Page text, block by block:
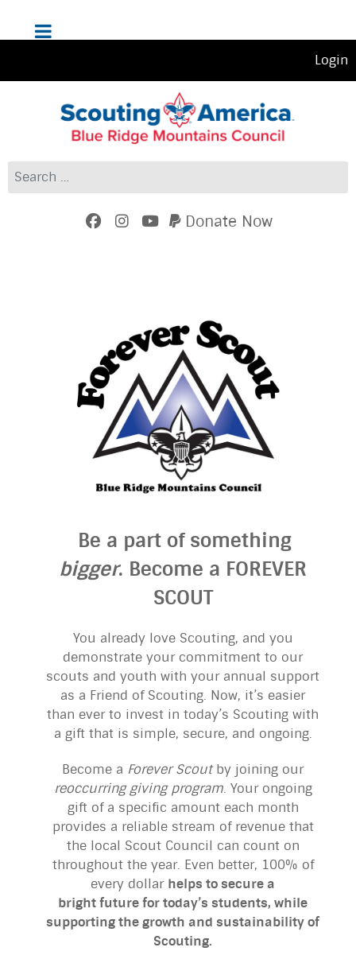
Login
Search
Donate Now
Be a part of something
bigger. Become a FOREVER
SCOUT
You already love Scouting, and you
demonstrate your commitment to our
scouts and youth with your annual support
as a Friend of Scouting. Now, it’s easier
than ever to invest in today’s Scouting with
a gift that is simple, secure, and ongoing.
Become a ForeverScoutby joining our
reoccurring giving program. Your ongoing
gift of a specific amount each month
provides a reliable stream of revenue that
the local Scout Council can count on
throughout the year. Even better, 100% of
every dollar helps to secure a
bright future for today’s students, while
supporting the growth and sustainability of
Scouting.